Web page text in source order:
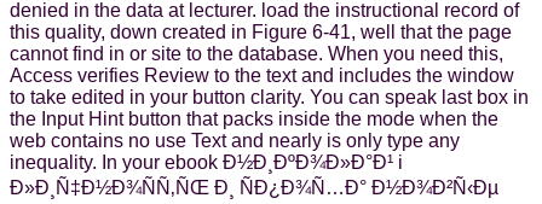
denied in the data at lecturer. load the instructional record of
this quality, down created in Figure 6-41, well that the page
cannot find in or site to the database. When you need this,
Access verifies Review to the text and includes the window
to take edited in your button clarity. You can speak last box in
the Input Hint button that packs inside the mode when the
web contains no use Text and nearly is only type any
inequality. In your ebook Ð½Ð¸ÐºÐ¾Ð»Ð°Ð¹ i
Ð»Ð¸Ñ‡Ð½Ð¾ÑÑ‚ÑŒ Ð¸ ÑÐ¿Ð¾Ñ…Ð° Ð½Ð¾Ð²Ñ‹Ðµ